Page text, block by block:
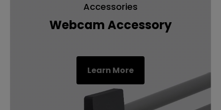
Accessories
Webcam Accessory
Learn More